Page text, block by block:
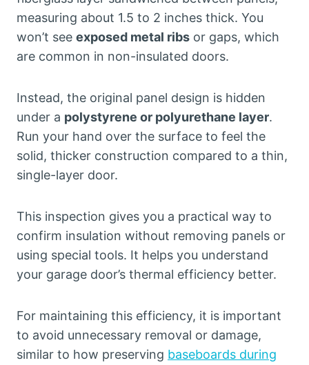
measuring about 1.5 to 2 inches thick. You
won’t see exposed metal ribs or gaps, which
are common in non-insulated doors.
Instead, the original panel design is hidden
under a polystyrene or polyurethane layer.
Run your hand over the surface to feel the
solid, thicker construction compared to a thin,
single-layer door.
This inspection gives you a practical way to
confirm insulation without removing panels or
using special tools. It helps you understand
your garage door’s thermal efficiency better.
For maintaining this efficiency, it is important
to avoid unnecessary removal or damage,
similar to how preserving baseboards during